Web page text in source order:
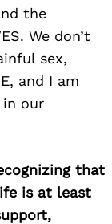
the
We don’t
sex,
and I am
our
that
is at least